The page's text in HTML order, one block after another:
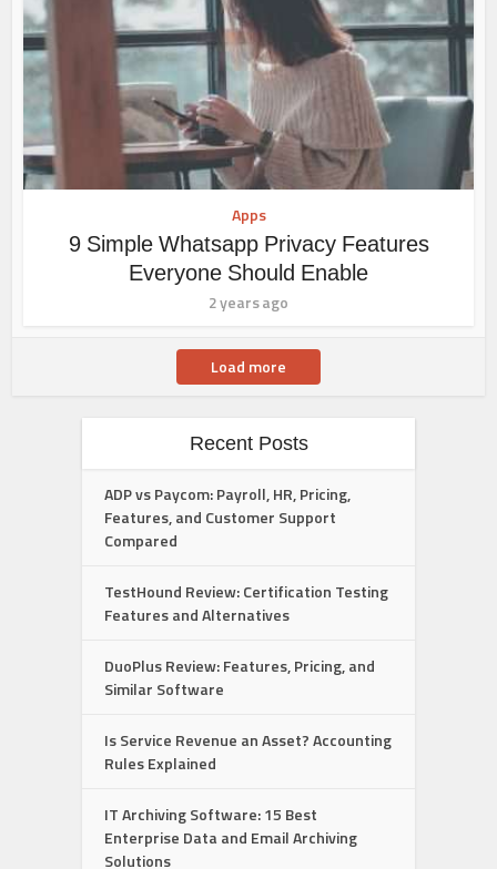
Apps
9 Simple Whatsapp Privacy Features
Everyone Should Enable
2 years ago
Load more
Recent Posts
ADP vs Paycom: Payroll, HR, Pricing,
Features, and Customer Support
Compared
TestHound Review: Certification Testing
Features and Alternatives
DuoPlus Review: Features, Pricing, and
Similar Software
Is Service Revenue an Asset? Accounting
Rules Explained
IT Archiving Software: 15 Best
Enterprise Data and Email Archiving
Solutions